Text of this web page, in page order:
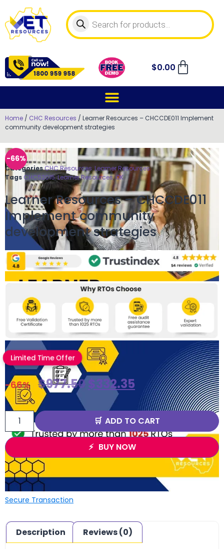
$0.00
Home / CHC Resources / Learner Resources – CHCCDE011 Implement
community development strategies
-66%
CategoriesCHC Resources,Learner Resources
Tags CHC52015,Learner Resources,OK
Learner Resources – CHCCDE011
Implement community
development strategies
Limited Time Offer
-66% $977.50$332.35
ADD TO CART
BUY NOW
Secure Transaction
Description Reviews (0)